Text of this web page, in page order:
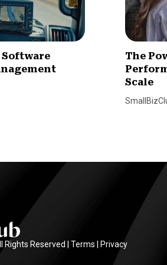
Software
The
Scale
Reserved | Terms Privacy